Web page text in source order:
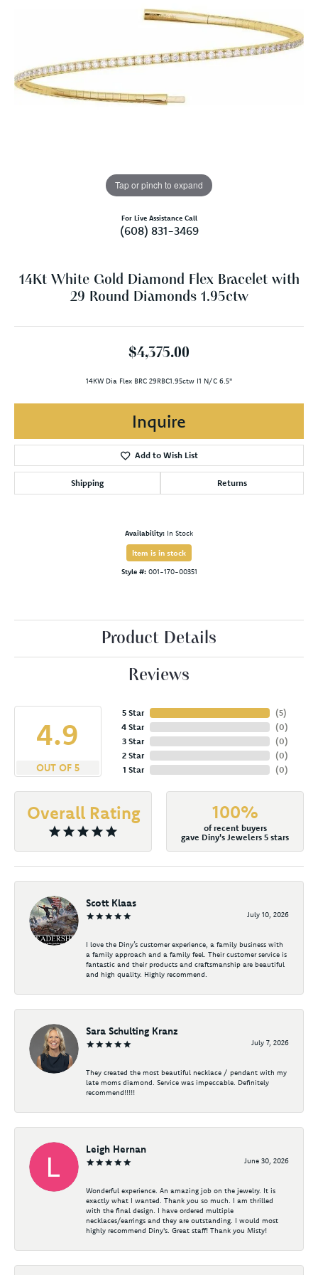
Tap or pinch to expand
For Live Assistance Call
(608) 831-3469
14Kt White Gold Diamond Flex Bracelet with
29 Round Diamonds 1.95ctw
$4,375.00
14KW Dia Flex BRC 29RBC1.95ctw I1 N/C 6.5"
Inquire
Add to Wish List
Shipping Returns
Availability: In Stock
Item is in stock
Style #: 001-170-00351
Product Details
Reviews
4.9
OUT OF 5
5 Star
4 Star
3 Star
2 Star
1 Star
(4)
(0)
(0)
(0)
(0)
Overall Rating 100%
of recent buyers
gave Diny's Jewelers 5 stars
Scott Klaas
July 10, 2026
I love the Diny’s customer experience, a family business with
a family approach and a family feel. Their customer service is
fantastic and their products and craftsmanship are beautiful
and high quality. Highly recommend.
Sara Schulting Kranz
July 7, 2026
They created the most beautiful necklace / pendant with my
late moms diamond. Service was impeccable. Definitely
recommend!!!!!
Leigh Hernan
June 30, 2026
Wonderful experience. An amazing job on the jewelry. It is
exactly what I wanted. Thank you so much. I am thrilled
with the final design. I have ordered multiple
necklaces/earrings and they are outstanding. I would most
highly recommend Diny's. Great staff! Thank you Misty!